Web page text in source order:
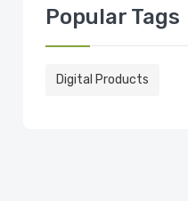
Popular Tags
Digital Products